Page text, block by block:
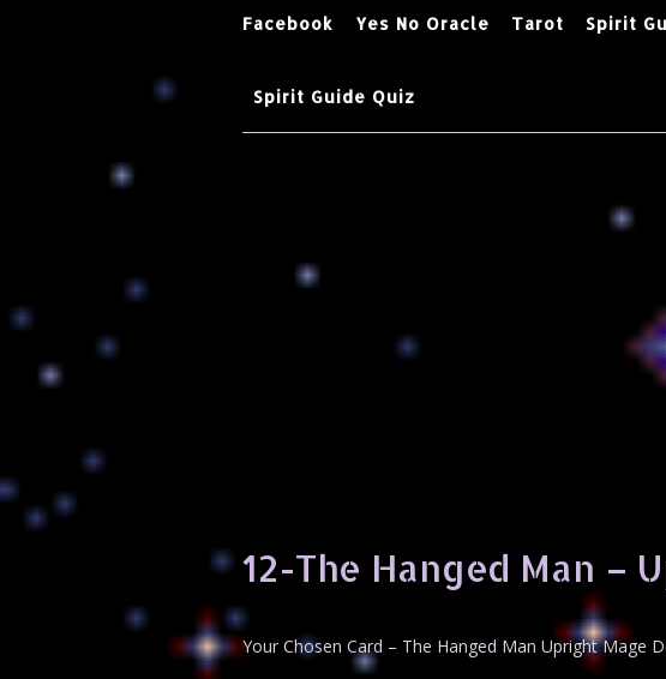
Facebook Yes No Oracle Tarot Spirit
Spirit Guide Quiz
12-The Hanged Man –
Your Chosen Card – The Hanged Man Upright Mage